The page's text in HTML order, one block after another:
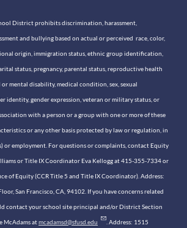
District prohibits discrimination, harassment,
and bullying based on actual or perceived race, color,
origin, immigration status, ethnic group identification,
status, pregnancy, parental status, reproductive health
mental disability, medical condition, sex, sexual
identity, gender expression, veteran or military status, or
with a person or a group with one or more of these
or any other basis protected by law or regulation, in
or employment. For questions or complaints, contact Equity
or Title IX Coordinator Eva Kellogg at 415-355-7334 or
of Equity (CCR Title 5 and Title IX Coordinator). Address:
San Francisco, CA, 94102. If you have concerns related
contact your school site principal and/or District Section
McAdams atmcadamsd@sfusd.edu . Address: 1515